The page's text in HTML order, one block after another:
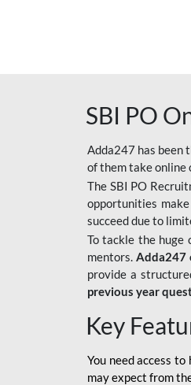
SBI PO
Adda247 has been
of them take online
The SBI PO
opportunities
succeed due to
To tackle the huge
mentors. Adda247
provide a
previous year
Key
You need access
may expect from